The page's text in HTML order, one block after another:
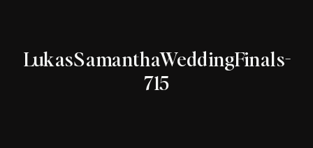
LukasSamanthaWeddingFinals-
715